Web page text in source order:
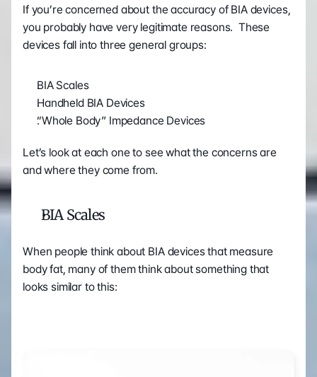
If you’re concerned about the accuracy of BIA devices,
you probably have very legitimate reasons.  These
devices fall into three general groups:
BIA Scales
Handheld BIA Devices
“Whole Body” Impedance Devices
Let’s look at each one to see what the concerns are
and where they come from.
BIA Scales
When people think about BIA devices that measure
body fat, many of them think about something that
looks similar to this: